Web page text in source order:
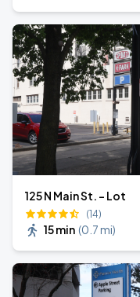
125 N Main St. - Lot
(14)
15 min (0.7 mi)